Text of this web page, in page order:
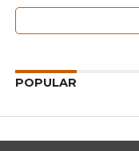
POPULAR